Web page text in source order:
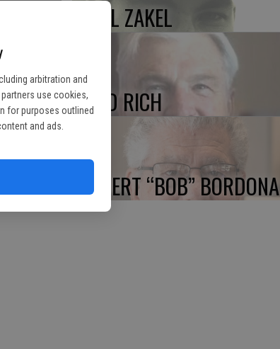
arbitration and
partners use cookies,
for purposes outlined
and ads.
PAUL ZAKEL
FRED RICH
ROBERT “BOB” BORDONA